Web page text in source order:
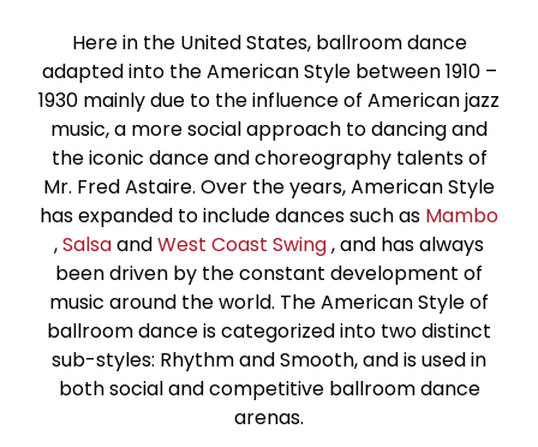
Here in the United States, ballroom dance
adapted into the American Style between 1910 –
1930 mainly due to the influence of American jazz
music, a more social approach to dancing and
the iconic dance and choreography talents of
Mr. Fred Astaire. Over the years, American Style
has expanded to include dances such as Mambo
,SalsaandWest Coast Swing, and has always
been driven by the constant development of
music around the world. The American Style of
ballroom dance is categorized into two distinct
sub-styles: Rhythm and Smooth, and is used in
both social and competitive ballroom dance
arenas.